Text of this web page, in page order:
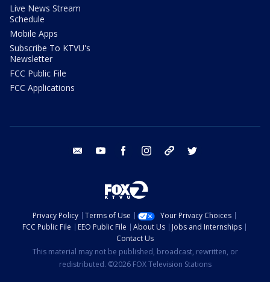
Live News Stream
Schedule
Mobile Apps
Subscribe To KTVU's
Newsletter
FCC Public File
FCC Applications
email youtube facebook instagram tik tok
Privacy Policy Terms of Use
Your Privacy Choices
FCC Public File
EEO Public File About Us
Jobs and Internships
Contact Us
This material may not be published, broadcast, rewritten, or
redistributed. ©2026 FOX Television Stations